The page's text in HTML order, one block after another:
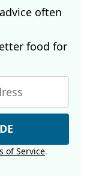
often
food for
of Service.